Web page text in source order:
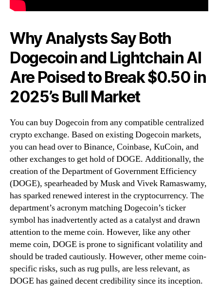
Why Analysts Say Both
Dogecoin and Lightchain AI
Are Poised to Break $0.50 in
2025’s Bull Market
You can buy Dogecoin from any compatible centralized
crypto exchange. Based on existing Dogecoin markets,
you can head over to Binance, Coinbase, KuCoin, and
other exchanges to get hold of DOGE. Additionally, the
creation of the Department of Government Efficiency
(DOGE), spearheaded by Musk and Vivek Ramaswamy,
has sparked renewed interest in the cryptocurrency. The
department’s acronym matching Dogecoin’s ticker
symbol has inadvertently acted as a catalyst and drawn
attention to the meme coin. However, like any other
meme coin, DOGE is prone to significant volatility and
should be traded cautiously. However, other meme coin-
specific risks, such as rug pulls, are less relevant, as
DOGE has gained decent credibility since its inception.